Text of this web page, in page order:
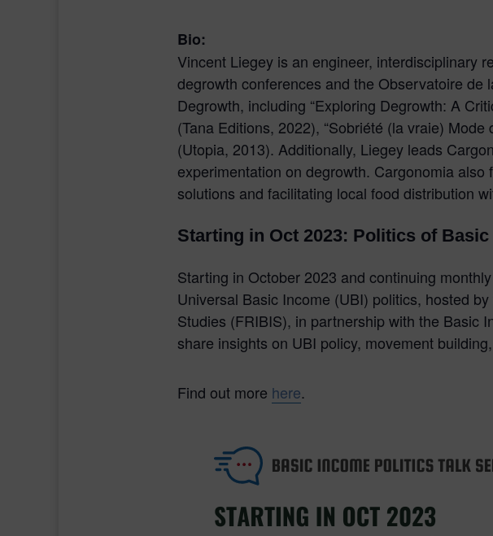
Bio:
Vincent Liegey is an engineer, interdisciplinary
degrowth conferences and the Observatoire
Degrowth, including “Exploring Degrowth: A
(Tana Editions, 2022), “Sobriété (la vraie) Mode
(Utopia, 2013). Additionally, Liegey leads
experimentation on degrowth. Cargonomia
solutions and facilitating local food distribution
Starting in Oct 2023: Politics of
Starting in October 2023 and continuing
Universal Basic Income (UBI) politics, hosted
Studies (FRIBIS), in partnership with the Basic
share insights on UBI policy, movement
Find out more here.